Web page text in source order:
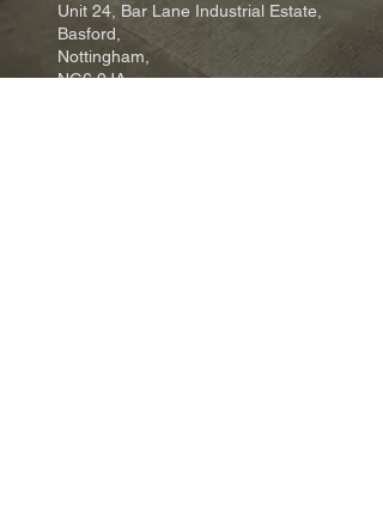
Unit 24, Bar Lane Industrial Estate,
Basford,
Nottingham,
NG6 0JA